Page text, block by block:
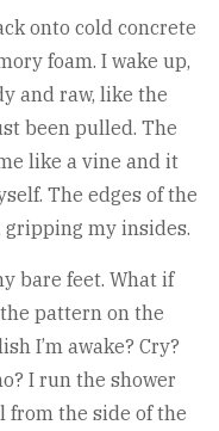
onto cold concrete
foam. I wake up,
and raw, like the
been pulled. The
like a vine and it
The edges of the
my insides.
bare feet. What if
pattern on the
I’m awake? Cry?
I run the shower
from the side of the